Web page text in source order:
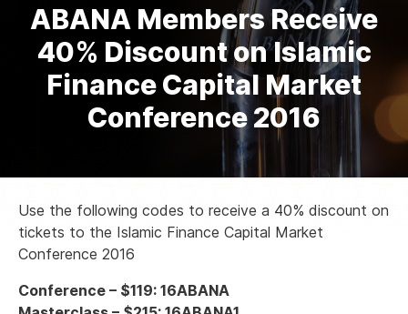
ABANA Members Receive
40% Discount on Islamic
Finance Capital Market
Conference 2016
Use the following codes to receive a 40% discount on
tickets to the Islamic Finance Capital Market
Conference 2016
Conference – $119: 16ABANA